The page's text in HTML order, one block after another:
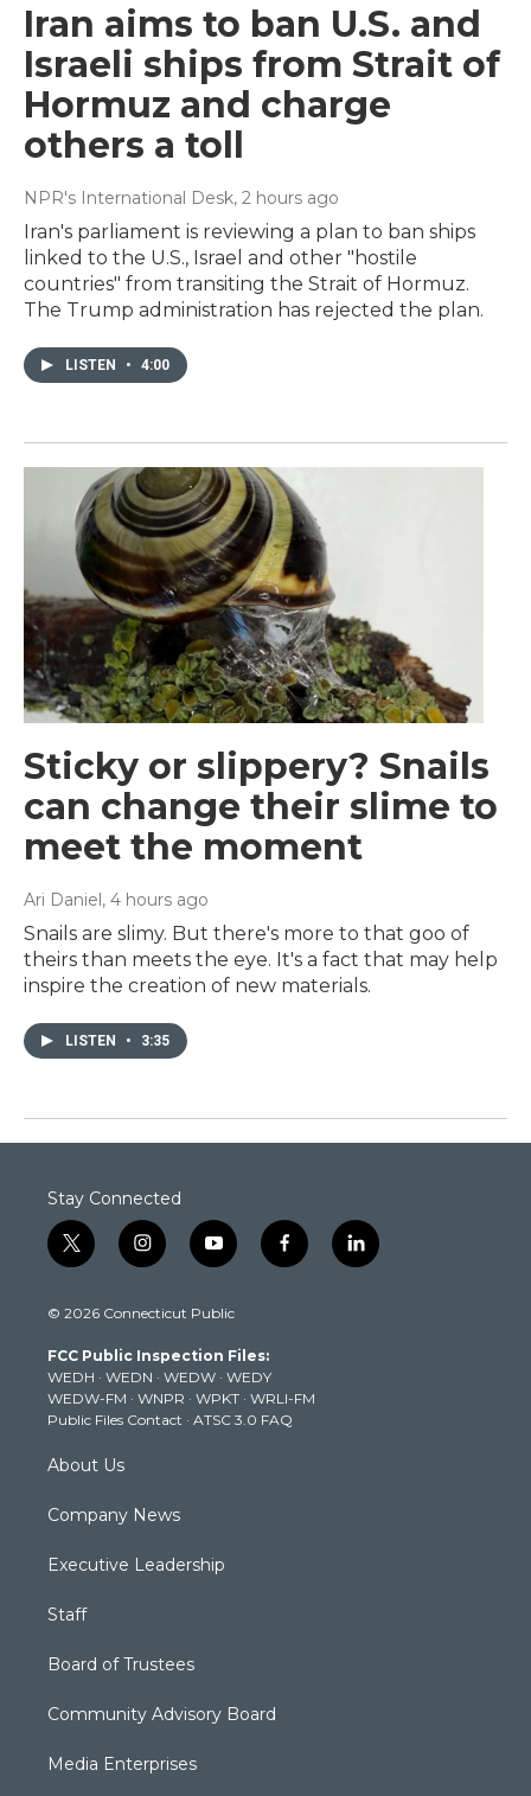
Iran aims to ban U.S. and
Israeli ships from Strait of
Hormuz and charge
others a toll
NPR's International Desk, 2 hours ago
Iran's parliament is reviewing a plan to ban ships
linked to the U.S., Israel and other "hostile
countries" from transiting the Strait of Hormuz.
The Trump administration has rejected the plan.
LISTEN • 4:00
Sticky or slippery? Snails
can change their slime to
meet the moment
Ari Daniel, 4 hours ago
Snails are slimy. But there's more to that goo of
theirs than meets the eye. It's a fact that may help
inspire the creation of new materials.
LISTEN • 3:35
Stay Connected
t
w
t
e
r
i
n
t
g
r
a
m
y
o
t
b
e
f
a
k
l
i
© 2026 Connecticut Public
FCC Public Inspection Files:
WEDH · WEDN · WEDW · WEDY
WEDW-FM · WNPR · WPKT · WRLI-FM
Public Files Contact · ATSC 3.0 FAQ
About Us
Company News
Executive Leadership
Staff
Board of Trustees
Community Advisory Board
Media Enterprises